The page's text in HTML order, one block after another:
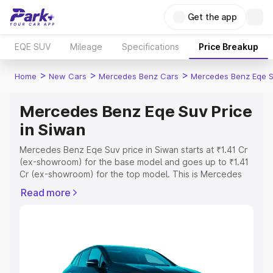
Get the app
EQE SUV Mileage Specifications Price Breakup
Home > New Cars > Mercedes Benz Cars > Mercedes Benz Eqe
Mercedes Benz Eqe Suv Price
in Siwan
Mercedes Benz Eqe Suv price in Siwan starts at ₹1.41 Cr
(ex-showroom) for the base model and goes up to ₹1.41
Cr (ex-showroom) for the top model. This is Mercedes
or Registration Cost, Insurance Cost. Explore the
Explore Cars by Price Range
Read more